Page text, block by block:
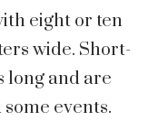
eight or ten
wide. Short-
long and are
events.